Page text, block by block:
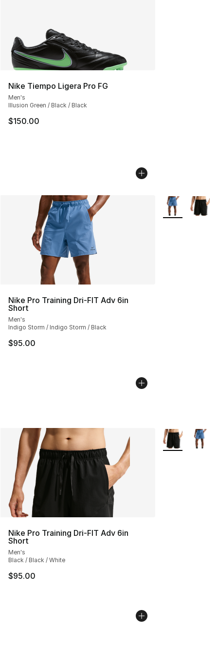
Nike Tiempo Ligera Pro FG
Men's
Illusion Green / Black / Black
$150.00
Nike Pro Training Dri-FIT Adv 6in
Short
Men's
Indigo Storm / Indigo Storm / Black
$95.00
More Colors
Nike Pro Training Dri-FIT Adv 6in
Short
Men's
Black / Black / White
$95.00
More Colors